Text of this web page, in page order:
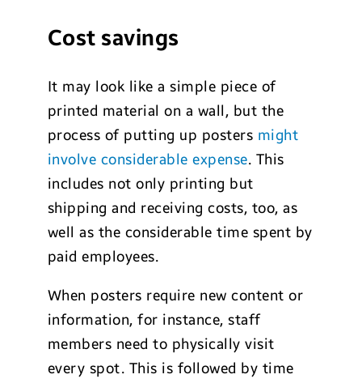
Cost savings
It may look like a simple piece of
printed material on a wall, but the
process of putting up posters might
involve considerable expense. This
includes not only printing but
shipping and receiving costs, too, as
well as the considerable time spent by
paid employees.
When posters require new content or
information, for instance, staff
members need to physically visit
every spot. This is followed by time